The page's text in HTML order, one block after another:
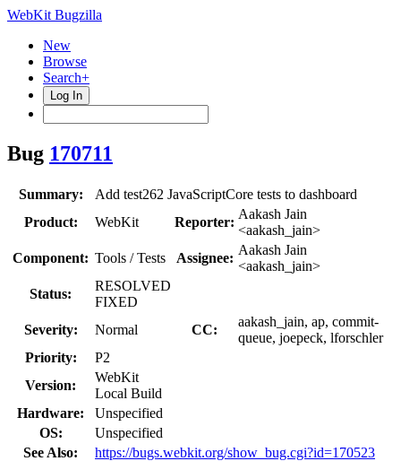
WebKit Bugzilla
New
Browse
Search+
Log In
Bug 170711
Summary:
Add test262 JavaScriptCore tests to dashboard
Product:
WebKit Reporter:
Aakash Jain
<aakash_jain>
Component: Tools / Tests Assignee:
Aakash Jain
<aakash_jain>
Status:
RESOLVED
FIXED
Severity:
Normal CC:
aakash_jain, ap, commit-
queue, joepeck, lforschler
Priority:
P2
Version:
WebKit
Local Build
Hardware:
Unspecified
OS:
Unspecified
See Also:
https://bugs.webkit.org/show_bug.cgi?id=170523